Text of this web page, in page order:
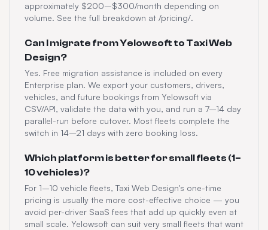
approximately $200–$300/month depending on
volume. See the full breakdown at /pricing/.
Can I migrate from Yelowsoft to Taxi Web
Design?
Yes. Free migration assistance is included on every
Enterprise plan. We export your customers, drivers,
vehicles, and future bookings from Yelowsoft via
CSV/API, validate the data with you, and run a 7–14 day
parallel-run before cutover. Most fleets complete the
switch in 14–21 days with zero booking loss.
Which platform is better for small fleets (1–
10 vehicles)?
For 1–10 vehicle fleets, Taxi Web Design's one-time
pricing is usually the more cost-effective choice — you
avoid per-driver SaaS fees that add up quickly even at
small scale. Yelowsoft can suit very small fleets that want